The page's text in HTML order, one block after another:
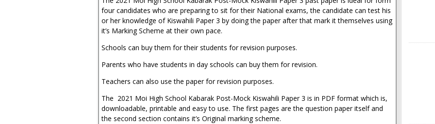
four candidates who are preparing to sit for their National exams, the candidate can test his
or her knowledge of Kiswahili Paper 3 by doing the paper after that mark it themselves using
it’s Marking Scheme at their own pace.
Schools can buy them for their students for revision purposes.
Parents who have students in day schools can buy them for revision.
Teachers can also use the paper for revision purposes.
The 2021 Moi High School Kabarak Post-Mock Kiswahili Paper 3 is in PDF format which is,
downloadable, printable and easy to use. The first pages are the question paper itself and
the second section contains it’s Original marking scheme.